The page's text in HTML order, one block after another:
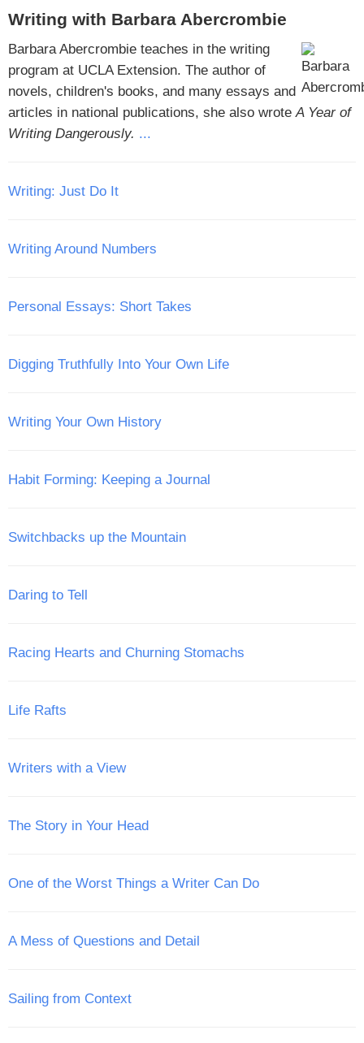
Writing with Barbara Abercrombie
Barbara Abercrombie teaches in the writing
program at UCLA Extension. The author of
novels, children's books, and many essays and
articles in national publications, she also wroteA Year of
Writing Dangerously. ...
Writing: Just Do It
Writing Around Numbers
Personal Essays: Short Takes
Digging Truthfully Into Your Own Life
Writing Your Own History
Habit Forming: Keeping a Journal
Switchbacks up the Mountain
Daring to Tell
Racing Hearts and Churning Stomachs
Life Rafts
Writers with a View
The Story in Your Head
One of the Worst Things a Writer Can Do
A Mess of Questions and Detail
Sailing from Context